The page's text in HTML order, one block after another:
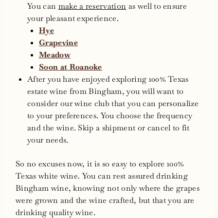
You can make a reservation as well to ensure
your pleasant experience.
Hye
Grapevine
Meadow
Soon at Roanoke
After you have enjoyed exploring 100% Texas
estate wine from Bingham, you will want to
consider our wine club that you can personalize
to your preferences. You choose the frequency
and the wine. Skip a shipment or cancel to fit
your needs.
So no excuses now, it is so easy to explore 100%
Texas white wine. You can rest assured drinking
Bingham wine, knowing not only where the grapes
were grown and the wine crafted, but that you are
drinking quality wine.